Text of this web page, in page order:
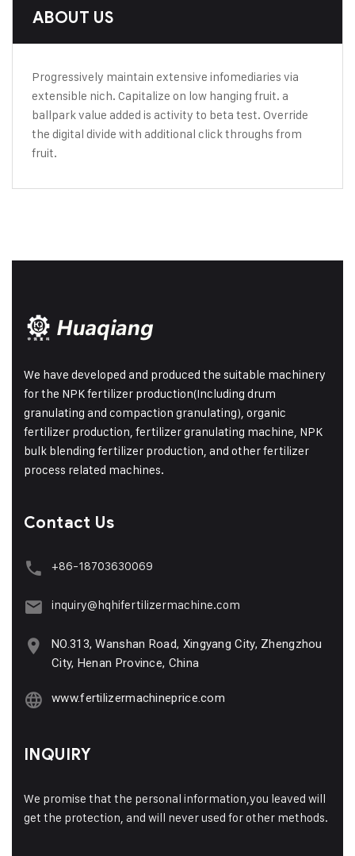
ABOUT US
Progressively maintain extensive infomediaries via
extensible nich. Capitalize on low hanging fruit. a
ballpark value added is activity to beta test. Override
the digital divide with additional click throughs from
fruit.
We have developed and produced the suitable machinery
for the NPK fertilizer production(Including drum
granulating and compaction granulating), organic
fertilizer production, fertilizer granulating machine, NPK
bulk blending fertilizer production, and other fertilizer
process related machines.
Contact Us
+86-18703630069
inquiry@hqhifertilizermachine.com
NO.313, Wanshan Road, Xingyang City, Zhengzhou
City, Henan Province, China
www.fertilizermachineprice.com
INQUIRY
We promise that the personal information,you leaved will
get the protection, and will never used for other methods.